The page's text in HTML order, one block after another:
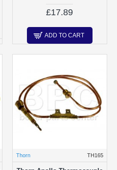
£17.89
ADD TO CART
Thorn TH165